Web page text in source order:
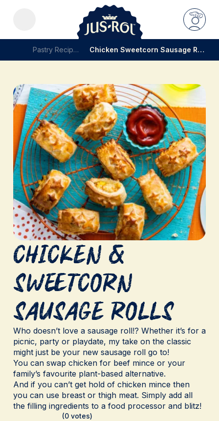
Pastry Recipes Chicken Sweetcorn Sausage Rolls
Chicken &
Sweetcorn
Sausage Rolls
Who doesn’t love a sausage roll!? Whether it’s for a
picnic, party or playdate, my take on the classic
might just be your new sausage roll go to!
You can swap chicken for beef mince or your
family’s favourite plant-based alternative.
And if you can’t get hold of chicken mince then
you can use breast or thigh meat. Simply add all
the filling ingredients to a food processor and blitz!
(0 votes)